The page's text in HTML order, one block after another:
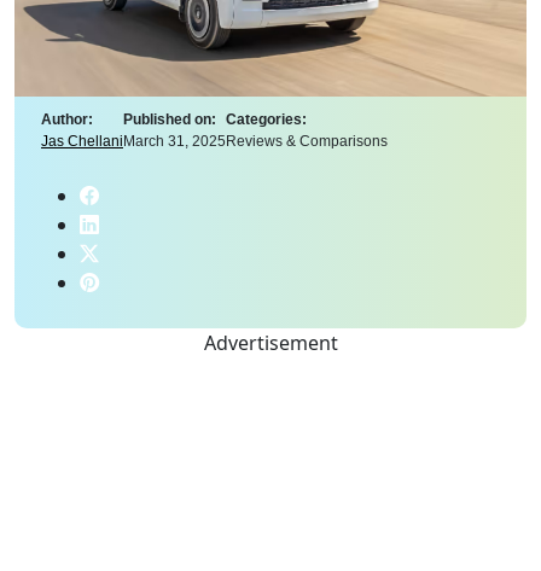
Author:
Jas Chellani
Published on:
March 31, 2025
Categories:
Reviews & Comparisons
Advertisement